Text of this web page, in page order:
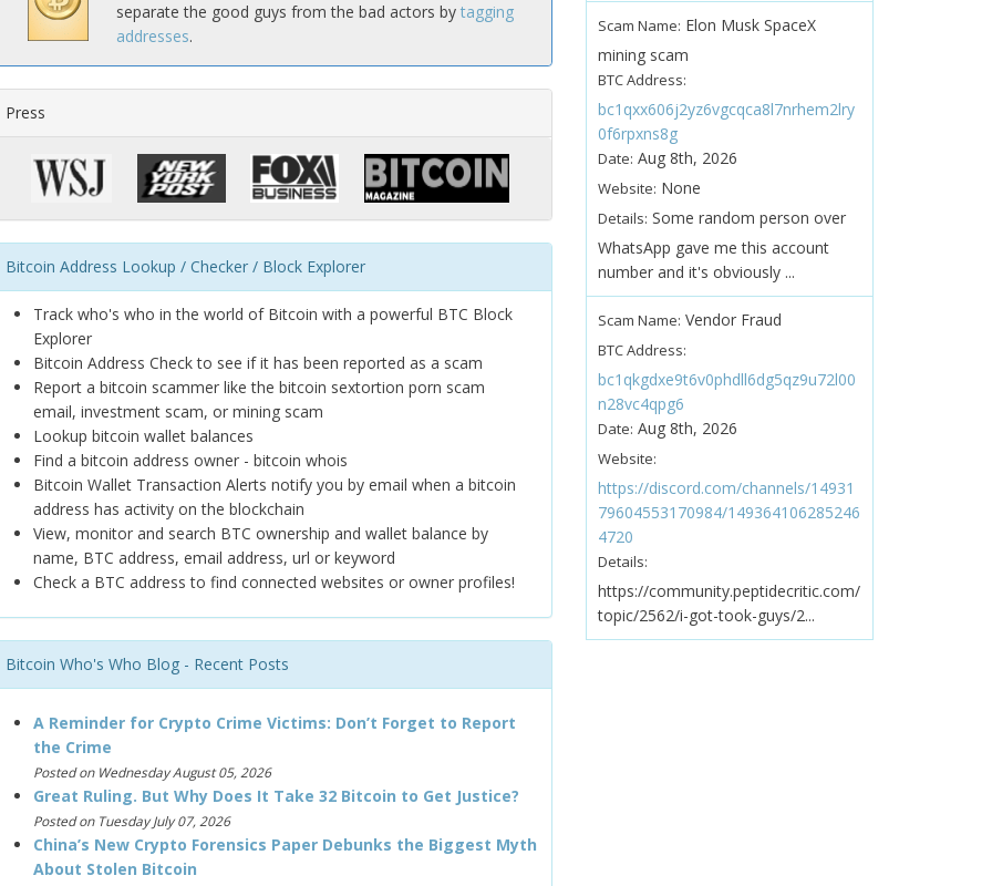
separate the good guys from the bad actors by tagging
addresses.
Press
Bitcoin Address Lookup / Checker / Block Explorer
Track who's who in the world of Bitcoin with a powerful BTC Block
Explorer
Bitcoin Address Check to see if it has been reported as a scam
Report a bitcoin scammer like the bitcoin sextortion porn scam
email, investment scam, or mining scam
Lookup bitcoin wallet balances
Find a bitcoin address owner - bitcoin whois
Bitcoin Wallet Transaction Alerts notify you by email when a bitcoin
address has activity on the blockchain
View, monitor and search BTC ownership and wallet balance by
name, BTC address, email address, url or keyword
Check a BTC address to find connected websites or owner profiles!
Bitcoin Who's Who Blog - Recent Posts
A Reminder for Crypto Crime Victims: Don’t Forget to Report
the Crime
Posted on Wednesday August 05, 2026
Great Ruling. But Why Does It Take 32 Bitcoin to Get Justice?
Posted on Tuesday July 07, 2026
China’s New Crypto Forensics Paper Debunks the Biggest Myth
About Stolen Bitcoin
Scam Name: Elon Musk SpaceX
mining scam
BTC Address:
bc1qxx606j2yz6vgcqca8l7nrhem2lry
0f6rpxns8g
Date: Aug 8th, 2026
Website: None
Details: Some random person over
WhatsApp gave me this account
number and it's obviously ...
Scam Name: Vendor Fraud
BTC Address:
bc1qkgdxe9t6v0phdll6dg5qz9u72l00
n28vc4qpg6
Date: Aug 8th, 2026
Website:
https://discord.com/channels/14931
79604553170984/149364106285246
4720
Details:
https://community.peptidecritic.com/
topic/2562/i-got-took-guys/2...